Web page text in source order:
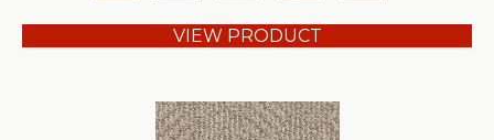
VIEW PRODUCT